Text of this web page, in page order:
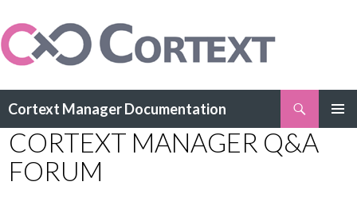
Cortext Manager Documentation
TO
CONTENT
CORTEXT MANAGER Q&A
FORUM